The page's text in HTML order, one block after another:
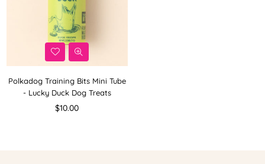
Polkadog Training Bits Mini Tube
- Lucky Duck Dog Treats
Regular
$10.00